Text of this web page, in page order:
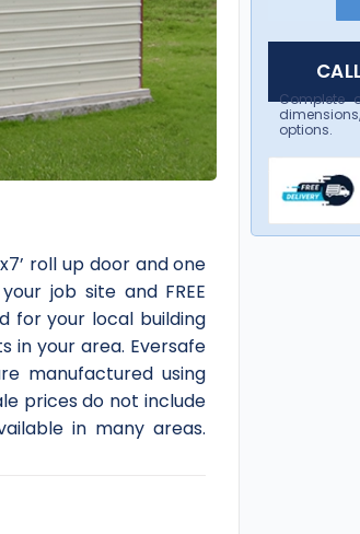
roll up door and one
job site and FREE
for your local building
in your area. Eversafe
manufactured using
prices do not include
in many areas.
Complete
options.